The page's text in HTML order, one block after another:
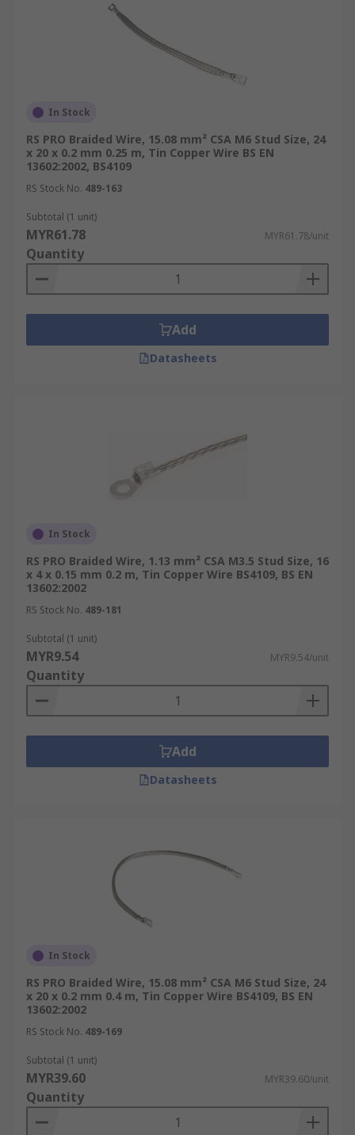
In Stock
RS PRO Braided Wire, 15.08 mm² CSA M6 Stud Size, 24
x 20 x 0.2 mm 0.25 m, Tin Copper Wire BS EN
13602:2002, BS4109
RS Stock No. 489-163
Subtotal (1 unit)
MYR61.78 MYR61.78/unit
Quantity
Add
Datasheets
In Stock
RS PRO Braided Wire, 1.13 mm² CSA M3.5 Stud Size, 16
x 4 x 0.15 mm 0.2 m, Tin Copper Wire BS4109, BS EN
13602:2002
RS Stock No. 489-181
Subtotal (1 unit)
MYR9.54 MYR9.54/unit
Quantity
Add
Datasheets
In Stock
RS PRO Braided Wire, 15.08 mm² CSA M6 Stud Size, 24
x 20 x 0.2 mm 0.4 m, Tin Copper Wire BS4109, BS EN
13602:2002
RS Stock No. 489-169
Subtotal (1 unit)
MYR39.60 MYR39.60/unit
Quantity